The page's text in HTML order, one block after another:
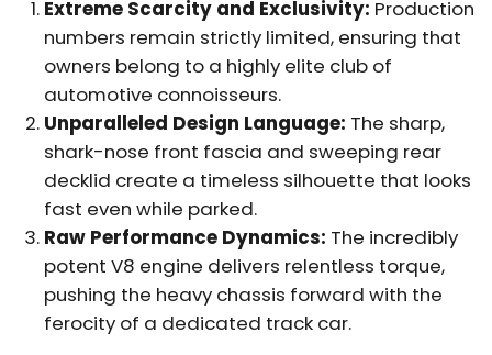
Extreme Scarcity and Exclusivity: Production
numbers remain strictly limited, ensuring that
owners belong to a highly elite club of
automotive connoisseurs.
Unparalleled Design Language: The sharp,
shark-nose front fascia and sweeping rear
decklid create a timeless silhouette that looks
fast even while parked.
Raw Performance Dynamics: The incredibly
potent V8 engine delivers relentless torque,
pushing the heavy chassis forward with the
ferocity of a dedicated track car.